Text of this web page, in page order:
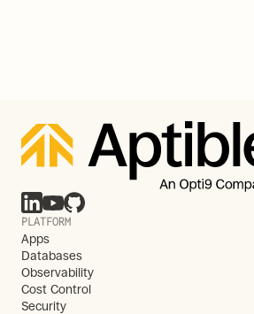
PLATFORM
Apps
Databases
Observability
Cost Control
Security